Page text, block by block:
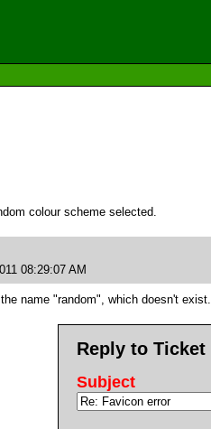
colour scheme selected.
08:29:07 AM
name "random", which doesn't
Reply to Ticket
Subject